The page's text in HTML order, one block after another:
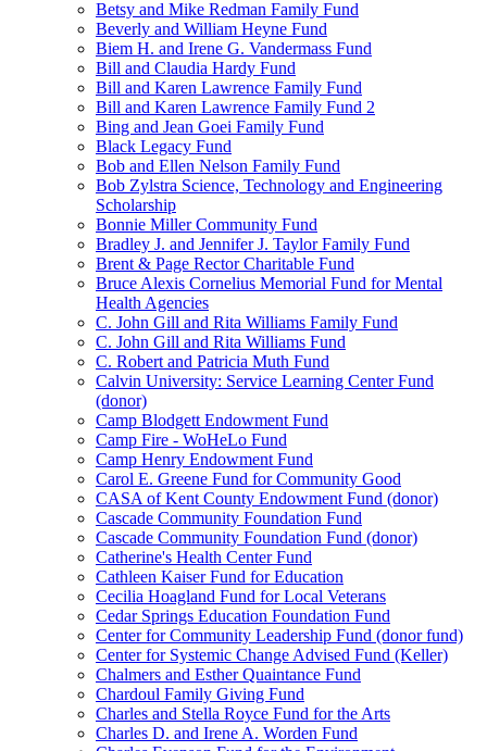
Betsy and Mike Redman Family Fund
Beverly and William Heyne Fund
Biem H. and Irene G. Vandermass Fund
Bill and Claudia Hardy Fund
Bill and Karen Lawrence Family Fund
Bill and Karen Lawrence Family Fund 2
Bing and Jean Goei Family Fund
Black Legacy Fund
Bob and Ellen Nelson Family Fund
Bob Zylstra Science, Technology and Engineering
Scholarship
Bonnie Miller Community Fund
Bradley J. and Jennifer J. Taylor Family Fund
Brent & Page Rector Charitable Fund
Bruce Alexis Cornelius Memorial Fund for Mental
Health Agencies
C. John Gill and Rita Williams Family Fund
C. John Gill and Rita Williams Fund
C. Robert and Patricia Muth Fund
Calvin University: Service Learning Center Fund
(donor)
Camp Blodgett Endowment Fund
Camp Fire - WoHeLo Fund
Camp Henry Endowment Fund
Carol E. Greene Fund for Community Good
CASA of Kent County Endowment Fund (donor)
Cascade Community Foundation Fund
Cascade Community Foundation Fund (donor)
Catherine's Health Center Fund
Cathleen Kaiser Fund for Education
Cecilia Hoagland Fund for Local Veterans
Cedar Springs Education Foundation Fund
Center for Community Leadership Fund (donor fund)
Center for Systemic Change Advised Fund (Keller)
Chalmers and Esther Quaintance Fund
Chardoul Family Giving Fund
Charles and Stella Royce Fund for the Arts
Charles D. and Irene A. Worden Fund